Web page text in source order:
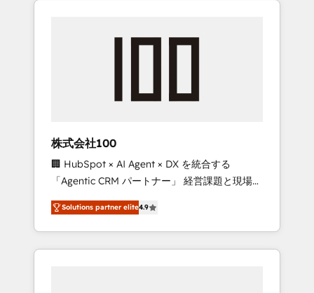
we’ve delivered 500+ HubSpot
inbound and loop marketing, content, and
design scalable strategies that drive
measurable growth. 🌎 Highlights: • 10+ years
as a HubSpot partner. • 2023 Impact Awards:
Platform Migration Excellence. • Top 3 Partner
of the Year LATAM 2022, 2023, 2024, 2025. •
Partner of the Year 2024. • Organizer of
Aliados.ai (AI, marketing & tech global
株式会社100
🏢 HubSpot × AI Agent × DX を統合する
「Agentic CRM パートナー」 経営課題と現場業
務をつなぐAIネイティブ・エージェンシーとし
て、HubSpot Eliteの実装力で顧客フロント業務
を再設計します。 💡 100inc は何をする会社
か？ HubSpotを共通基盤に、AIエージェントを
Solutions partner elite4.9